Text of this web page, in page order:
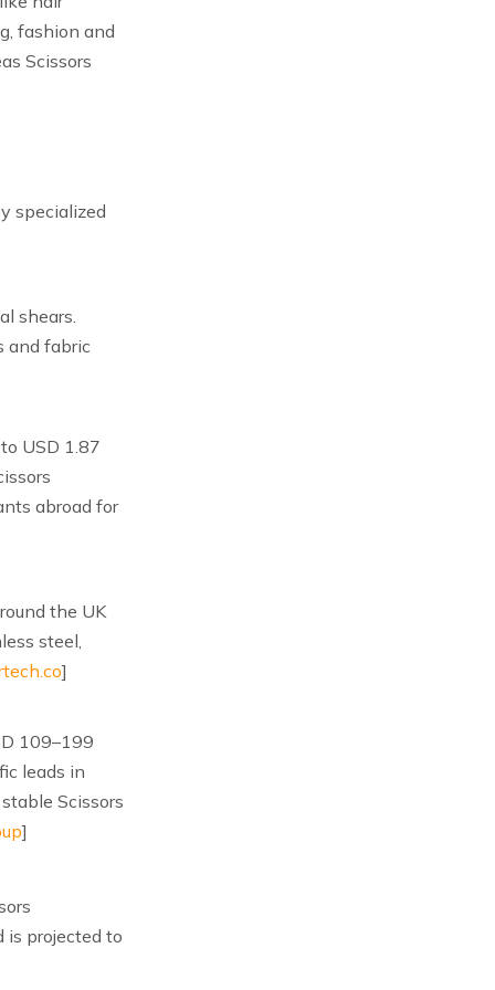
fashion and
Scissors
specialized
shears.
and fabric
USD 1.87
abroad for
the UK
steel,
]
109–199
leads in
Scissors
]
is projected to